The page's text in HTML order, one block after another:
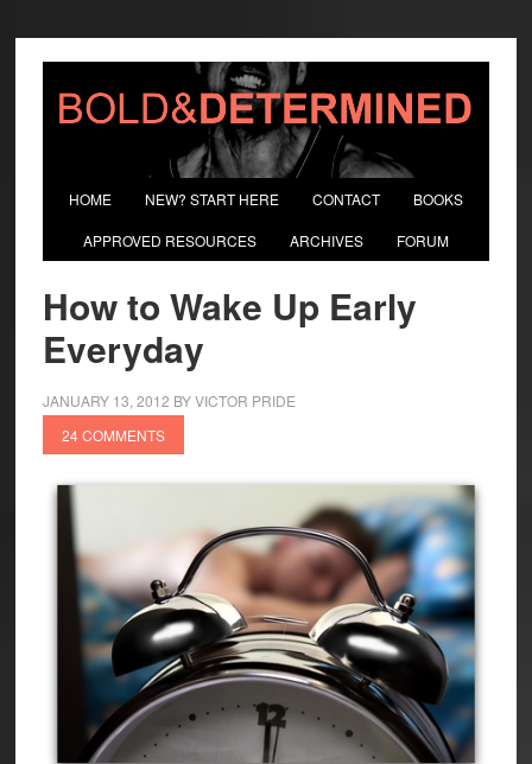
HOME NEW? START HERE CONTACT BOOKS
APPROVED RESOURCES ARCHIVES FORUM
How to Wake Up Early
Everyday
JANUARY 13, 2012 BYVICTOR PRIDE
24 COMMENTS